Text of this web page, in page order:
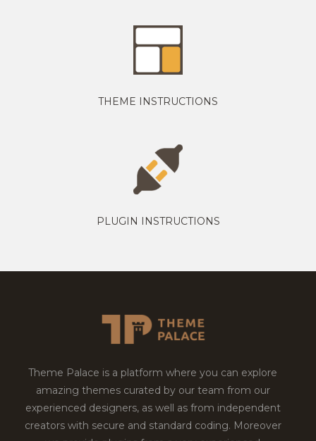
THEME INSTRUCTIONS
PLUGIN INSTRUCTIONS
Theme Palace is a platform where you can explore
amazing themes curated by our team from our
experienced designers, as well as from independent
creators with secure and standard coding. Moreover